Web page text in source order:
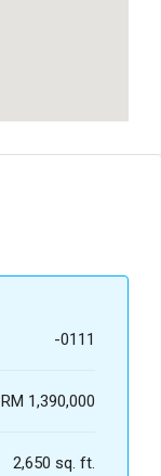
-0111
RM 1,390,000
2,650 sq. ft.